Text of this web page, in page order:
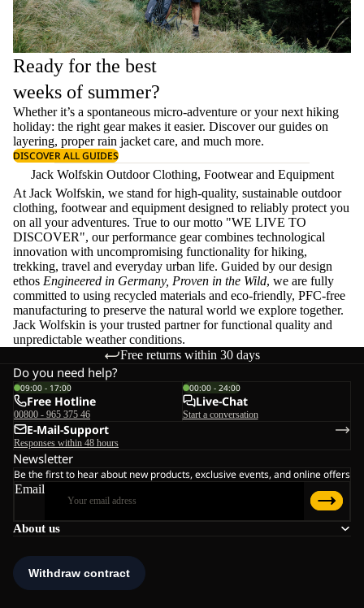
Ready for the best
weeks of summer?
Whether it’s a spontaneous micro-adventure or your next hiking
holiday: the right gear makes it easier. Discover our guides on
layering, properrain jacket care, and much more.
DISCOVER ALL GUIDES
Jack Wolfskin Outdoor Clothing, Footwear and Equipment
At Jack Wolfskin, we stand for high-quality, sustainable outdoor
clothing, footwear and equipment designed to reliably protect you
on all your adventures. True to our motto "WE LIVE TO
DISCOVER", our performance gear combines technological
innovation with uncompromising functionality for hiking,
trekking, travel and everyday urban life. Guided by our design
ethos Engineered in Germany, Proven in the Wild, we are fully
committed to using recycled materials and eco-friendly, PFC-free
manufacturing to preserve the natural world we explore together.
Jack Wolfskin is your trusted partner for functional quality and
unpredictable weather conditions.
Free returns within 30 days
About us
Do you need help?
09:00 - 17:00
Free Hotline
00800 - 965 375 46
00:00 - 24:00
Live-Chat
Start a conversation
E-Mail-Support
Responses within 48 hours
Newsletter
Be the first to hear about new products, exclusive events, and online offers
Email